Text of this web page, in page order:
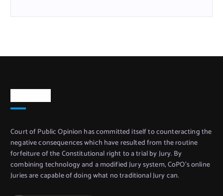
Court of Public Opinion has committed itself to counteracting the
negative consequences which have resulted from the routine
forfeiture of the Constitutional right to a trial by Jury. By
combining technology and a modified Jury system, CoPO’s online
Juries are capable of doing what no traditional Jury can.